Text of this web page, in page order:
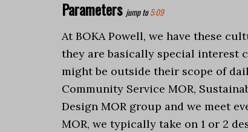
Parameters jump to5:09
At BOKA Powell, we have these
they are basically special interest
might be outside their scope of
Community Service MOR,
Design MOR group and we meet
MOR, we typically take on 1 or 2